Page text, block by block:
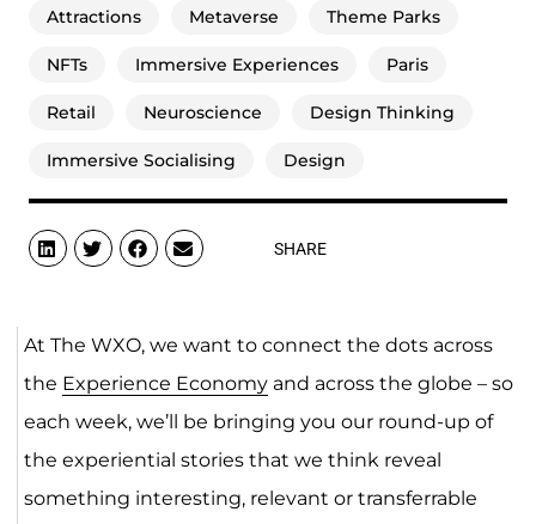
Attractions Metaverse Theme Parks
NFTs Immersive Experiences Paris
Retail Neuroscience Design Thinking
Immersive Socialising Design
SHARE
At The WXO, we want to connect the dots across
the Experience Economyand across the globe – so
each week, we’ll be bringing you our round-up of
the experiential stories that we think reveal
something interesting, relevant or transferrable